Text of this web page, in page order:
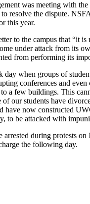
was meeting with
resolve the dispute.
this year.
to the campus that “it is
under attack from its
from performing its
day when groups of
conferences and even
a few buildings. This
of our students have
have now constructed
to be attacked with
arrested during protests on
the following day.